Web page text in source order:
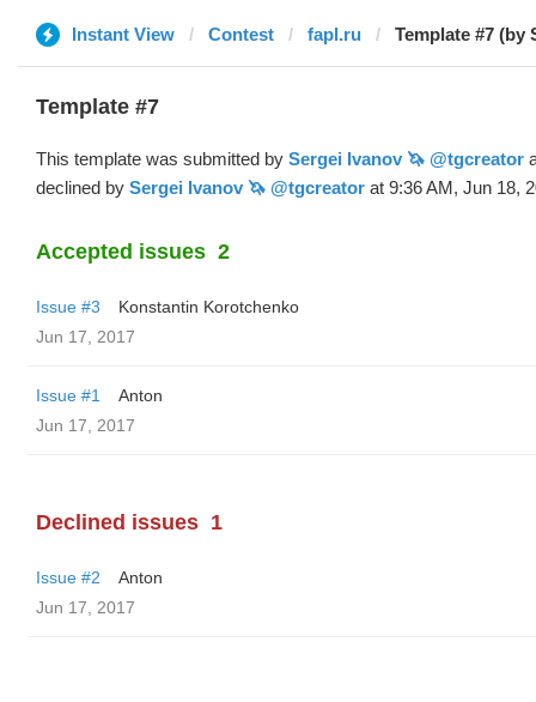
Instant View Contest fapl.ru Template #7 (by
Template #7
This template was submitted by Sergei Ivanov 🦄 @tgcreator
declined by Sergei Ivanov 🦄 @tgcreator at 9:36 AM, Jun 18,
Accepted issues 2
Issue #3
Konstantin Korotchenko
Jun 17, 2017
Issue #1
Anton
Jun 17, 2017
Declined issues 1
Issue #2
Anton
Jun 17, 2017